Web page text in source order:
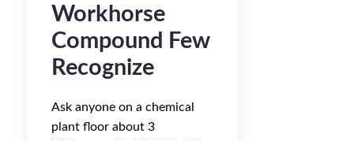
Workhorse
Compound Few
Recognize
Ask anyone on a chemical
plant floor about 3